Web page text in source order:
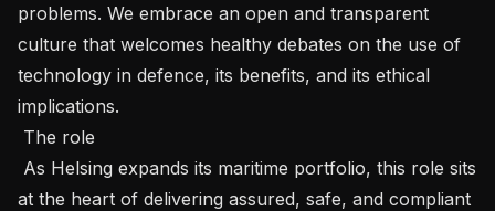
problems. We embrace an open and transparent
culture that welcomes healthy debates on the use of
technology in defence, its benefits, and its ethical
implications.
at the heart of delivering assured, safe, and compliant